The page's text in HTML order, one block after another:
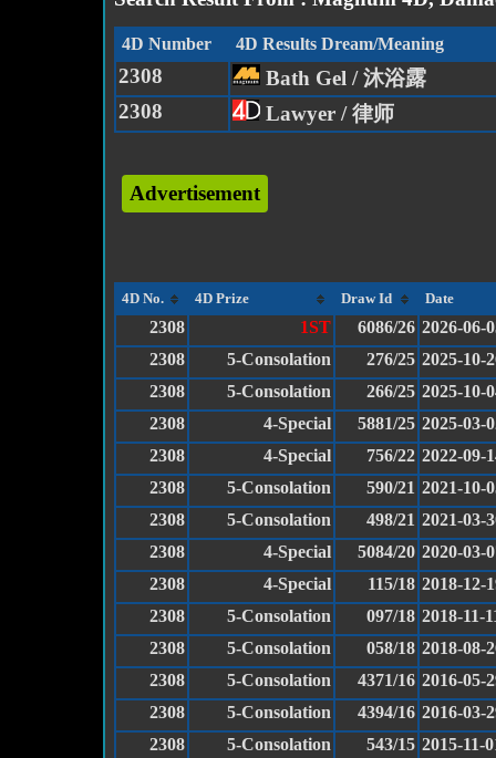
4D Number 4D Results Dream/Meaning
2308
Bath Gel / 沐浴露
2308
Lawyer / 律师
Advertisement
4D No. 4D Prize Draw Id Date
2308 1ST 6086/26 2026-06-
2308
5-Consolation 276/25 2025-10-
2308
5-Consolation 266/25 2025-10-
2308
4-Special 5881/25 2025-03-
2308
4-Special 756/22 2022-09-
2308
5-Consolation 590/21 2021-10-
2308
5-Consolation 498/21 2021-03-
2308
4-Special 5084/20 2020-03-
2308
4-Special 115/18 2018-12-
2308
5-Consolation 097/18 2018-11-
2308
5-Consolation 058/18 2018-08-
2308
5-Consolation 4371/16 2016-05-
2308
5-Consolation 4394/16 2016-03-
2308
5-Consolation 543/15 2015-11-